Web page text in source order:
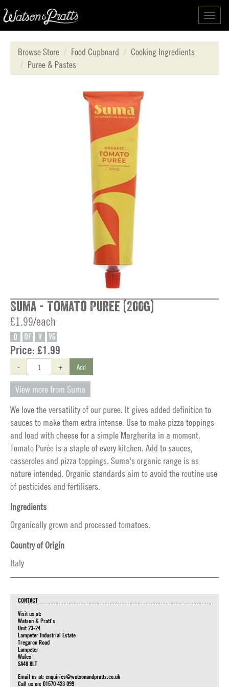
Browse Store
Food Cupboard
Cooking Ingredients
Puree & Pastes
Suma - Tomato Puree (200g)
£1.99/each
O DF V VG
Price: £1.99
- + Add
View more from Suma
We love the versatility of our puree. It gives added definition to
sauces to make them extra intense. Use to make pizza toppings
and load with cheese for a simple Margherita in a moment.
Tomato Purée is a staple of every kitchen. Add to sauces,
casseroles and pizza toppings. Suma's organic range is as
nature intended. Organic standards aim to avoid the routine use
of pesticides and fertilisers.
Ingredients
Organically grown and processed tomatoes.
Country of Origin
Italy
CONTACT
Visit us at:
Watson & Pratt's
Unit 23-24
Lampeter Industrial Estate
Tregaron Road
Lampeter
Wales
SA48 8LT
Email us at: enquiries@watsonandpratts.co.uk
Call us on: 01570 423 099